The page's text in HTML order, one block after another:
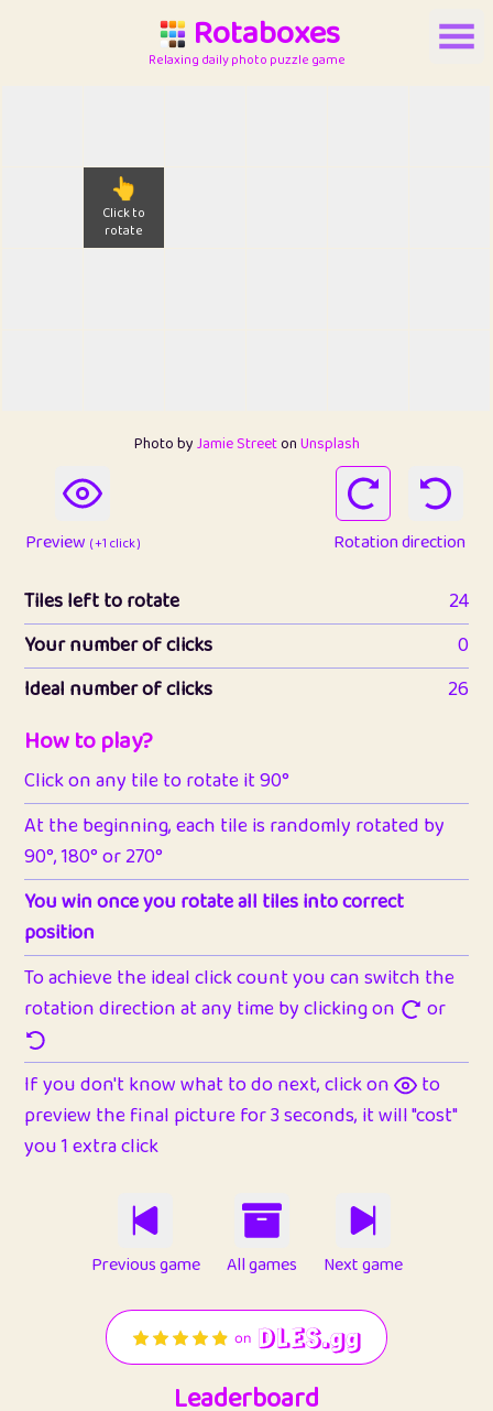
Rotaboxes
Relaxing daily photo puzzle game
👆
Click to
rotate
Photo byJamie StreetonUnsplash
Preview ( +1 click ) Rotation direction
Tiles left to rotate
24
Your number of clicks
0
Ideal number of clicks
26
How to play?
Click on any tile to rotate it 90°
At the beginning, each tile is randomly rotated by
90°, 180° or 270°
You win once you rotate all tiles into correct
position
To achieve the ideal click count you can switch the
rotation direction at any time by clicking on
or
If you don't know what to do next, click on
to
preview the final picture for 3 seconds, it will "cost"
you 1 extra click
Previous game All games Next game
Leaderboard